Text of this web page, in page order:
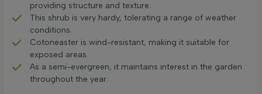
providing structure and texture.
This shrub is very hardy, tolerating a range of weather
conditions.
Cotoneaster is wind-resistant, making it suitable for
exposed areas.
As a semi-evergreen, it maintains interest in the garden
throughout the year.